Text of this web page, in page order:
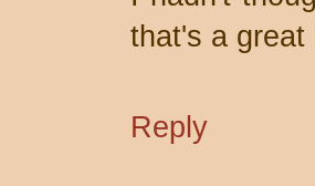
that's a
Reply